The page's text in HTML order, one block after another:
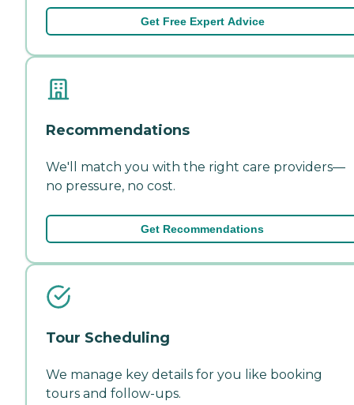
Get Free Expert Advice
Recommendations
We'll match you with the right care providers—
no pressure, no cost.
Get Recommendations
Tour Scheduling
We manage key details for you like booking
tours and follow-ups.